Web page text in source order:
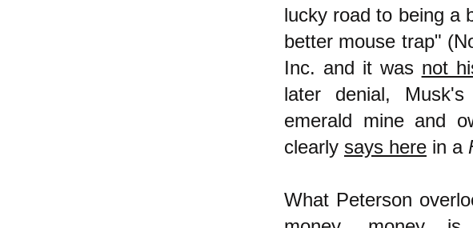
lucky road to being a
better mouse trap"
Inc. and it was not
later denial,
emerald mine and
clearly says here in a
What Peterson